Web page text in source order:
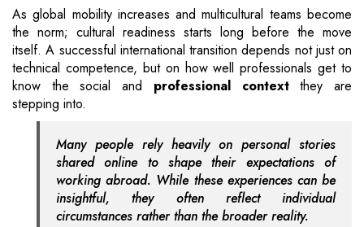
As global mobility increases and multicultural teams become
the norm; cultural readiness starts long before the move
itself. A successful international transition depends not just on
technical competence, but on how well professionals get to
know the social and professional contextthey are
stepping into.
Many people rely heavily on personal stories
shared online to shape their expectations of
working abroad. While these experiences can be
insightful, they often reflect individual
circumstances rather than the broader reality.